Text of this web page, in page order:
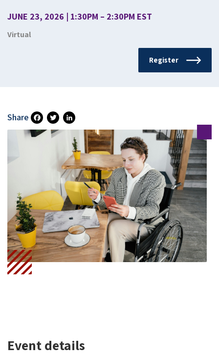
JUNE 23, 2026 | 1:30PM – 2:30PM EST
Virtual
Register
Share
Fa
O
K
T
Er
Li
Ke
DI
N
Event details